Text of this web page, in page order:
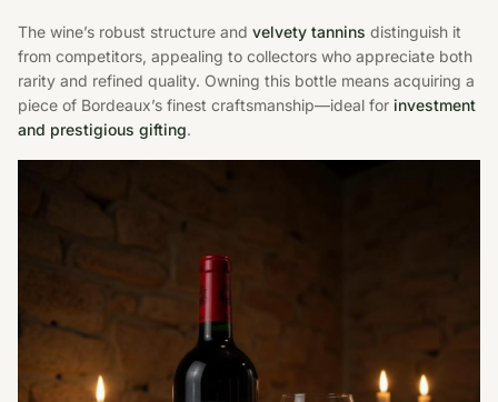
The wine’s robust structure and velvety tannins distinguish it
from competitors, appealing to collectors who appreciate both
rarity and refined quality. Owning this bottle means acquiring a
piece of Bordeaux’s finest craftsmanship—ideal for investment
and prestigious gifting.